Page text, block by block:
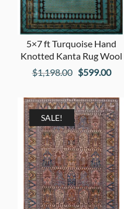
5×7 ft Turquoise Hand
Knotted Kanta Rug Wool
$1,198.00 Original
was:
$1,198.00.
$599.00
is:
SALE!